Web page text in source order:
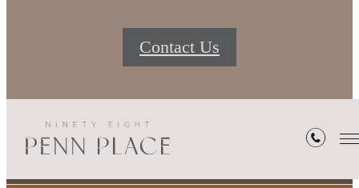
Contact Us
Neighborhood